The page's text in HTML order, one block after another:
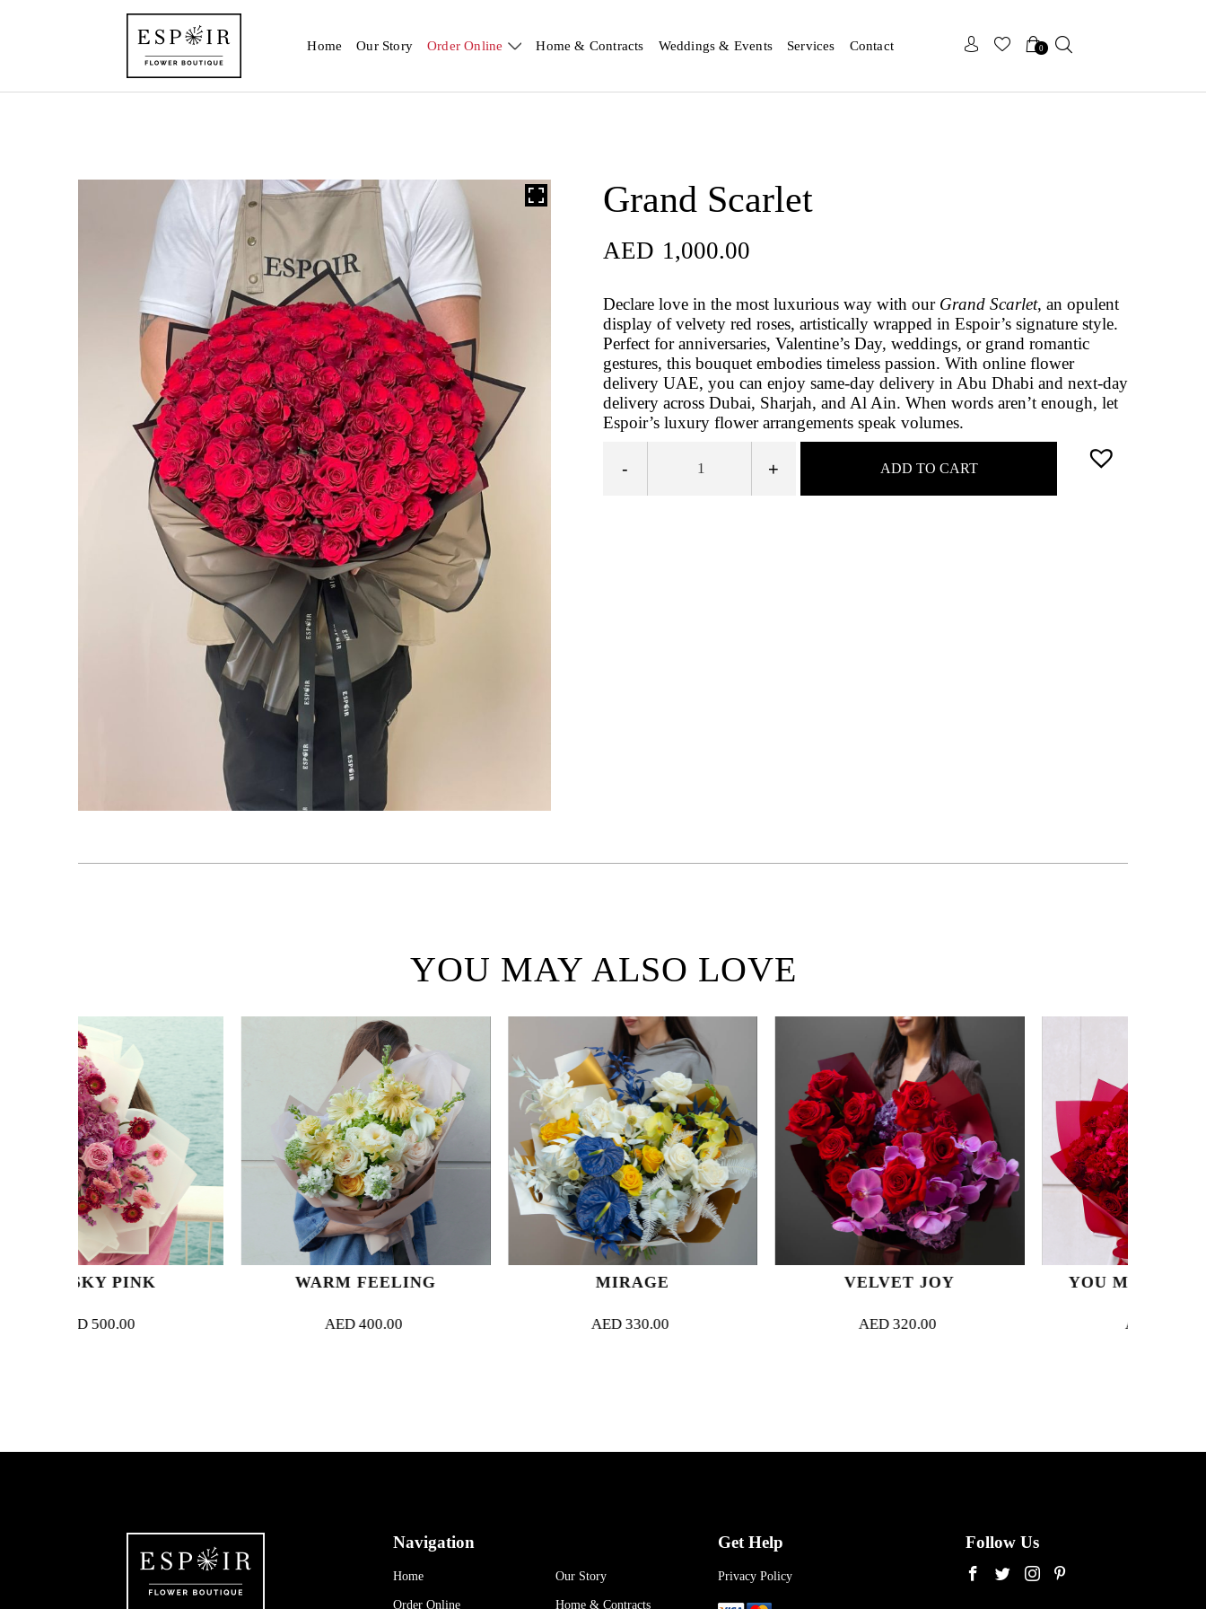
Home Our Story Order Online Home & Contracts Weddings & Events Services Contact 0
Grand Scarlet
AED 1,000.00
Declare love in the most luxurious way with our Grand Scarlet, an opulent
display of velvety red roses, artistically wrapped in Espoir’s signature style.
Perfect for anniversaries, Valentine’s Day, weddings, or grand romantic
gestures, this bouquet embodies timeless passion. With online flower
delivery UAE, you can enjoy same-day delivery in Abu Dhabi and next-day
delivery across Dubai, Sharjah, and Al Ain. When words aren’t enough, let
Espoir’s luxury flower arrangements speak volumes.
- + ADD TO CART
YOU MAY ALSO LOVE
WARM FEELING YOU MAKE ME HAPPY
Navigation
Home Our Story
Order Online Home & Contracts
Get Help
Privacy Policy
Follow Us